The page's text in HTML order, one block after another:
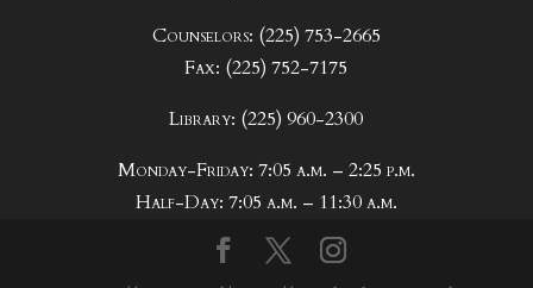
Counselors: (225) 753-2665
Fax: (225) 752-7175
Library: (225) 960-2300
Monday-Friday: 7:05 a.m. – 2:25 p.m.
Half-Day: 7:05 a.m. – 11:30 a.m.